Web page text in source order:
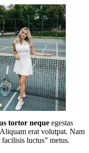
tortor neque egestas
erat volutpat. Nam
luctus” metus.